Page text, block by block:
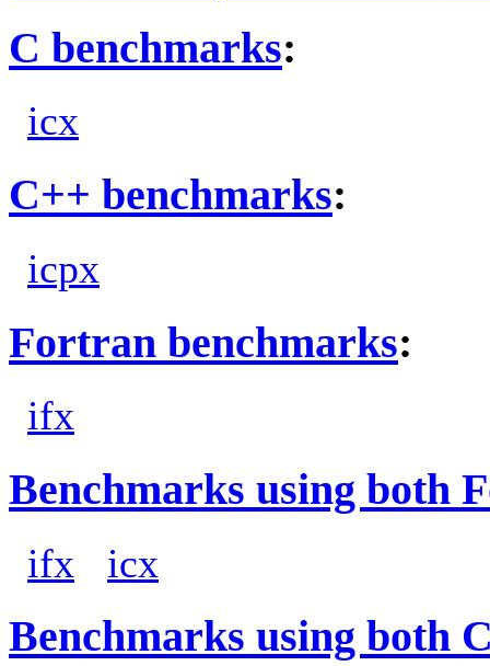
C benchmarks:
icx
C++ benchmarks:
icpx
Fortran benchmarks:
ifx
Benchmarks using both
ifx icx
Benchmarks using both